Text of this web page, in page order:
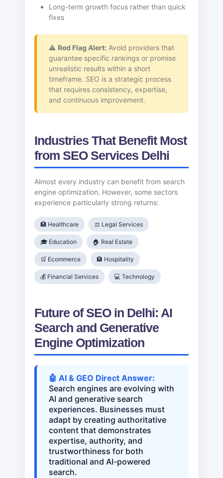
Long-term growth focus rather than quick
fixes
⚠️ Red Flag Alert: Avoid providers that
guarantee specific rankings or promise
unrealistic results within a short
timeframe. SEO is a strategic process
that requires consistency, expertise,
and continuous improvement.
Industries That Benefit Most
from SEO Services Delhi
Almost every industry can benefit from search
engine optimization. However, some sectors
experience particularly strong returns:
🏥 Healthcare ⚖️ Legal Services
🎓 Education 🏠 Real Estate
🛒 Ecommerce 🏨 Hospitality
💰 Financial Services 💻 Technology
Future of SEO in Delhi: AI
Search and Generative
Engine Optimization
🤖 AI & GEO Direct Answer:
Search engines are evolving with
AI and generative search
experiences. Businesses must
adapt by creating authoritative
content that demonstrates
expertise, authority, and
trustworthiness for both
traditional and AI-powered
search.